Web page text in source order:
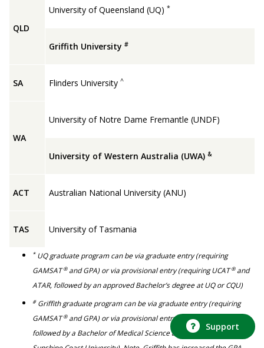
QLD
University of Queensland (UQ) *
Griffith University #
SA Flinders University ^
WA
University of Notre Dame Fremantle (UNDF)
University of Western Australia (UWA) &
ACT Australian National University (ANU)
TAS University of Tasmania
*UQ graduate program can be via graduate entry (requiring
GAMSAT®and GPA) or via provisional entry (requiring UCAT®and
ATAR, followed by an approved Bachelor’s degree at UQ or CQU)
#Griffith graduate program can be via graduate entry (requiring
GAMSAT®and GPA) or via provisional entry (requiring ATAR only,
followed by a Bachelor of Medical Science at either Griffith or
Support